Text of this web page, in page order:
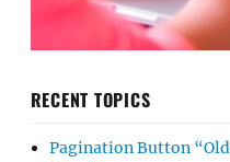
RECENT TOPICS
Pagination Button